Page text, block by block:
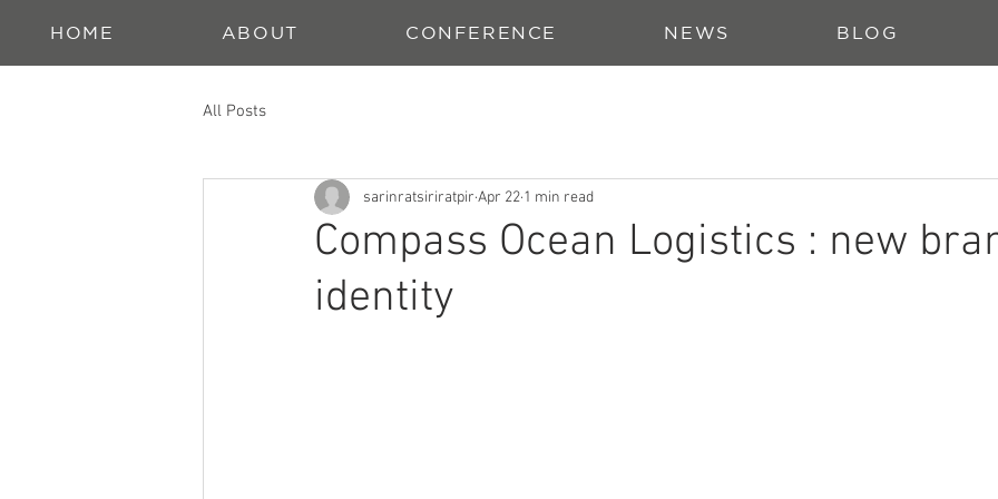
HOME ABOUT CONFERENCE NEWS BLOG
All Posts
Compass Ocean Logistics : new
identity
sarinratsiriratpir Apr 22 1 min read